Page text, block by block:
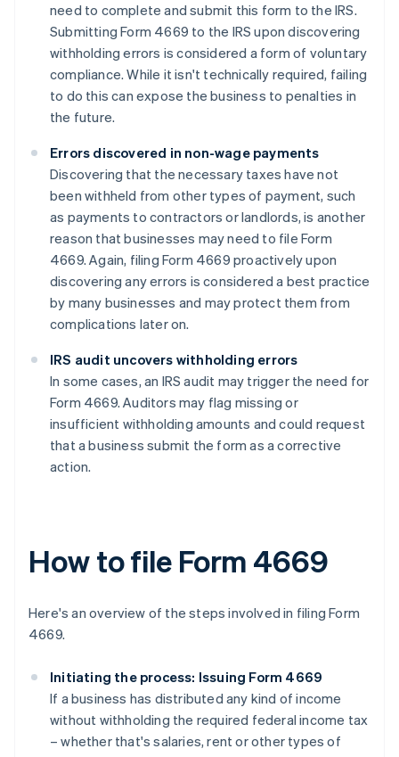
need to complete and submit this form to the IRS.
Submitting Form 4669 to the IRS upon discovering
withholding errors is considered a form of voluntary
compliance. While it isn't technically required, failing
to do this can expose the business to penalties in
the future.
Errors discovered in non-wage payments
Discovering that the necessary taxes have not
been withheld from other types of payment, such
as payments to contractors or landlords, is another
reason that businesses may need to file Form
4669. Again, filing Form 4669 proactively upon
discovering any errors is considered a best practice
by many businesses and may protect them from
complications later on.
IRS audit uncovers withholding errors
In some cases, an IRS audit may trigger the need for
Form 4669. Auditors may flag missing or
insufficient withholding amounts and could request
that a business submit the form as a corrective
action.
How to file Form 4669
Here's an overview of the steps involved in filing Form
4669.
Initiating the process: Issuing Form 4669
If a business has distributed any kind of income
without withholding the required federal income tax
– whether that's salaries, rent or other types of